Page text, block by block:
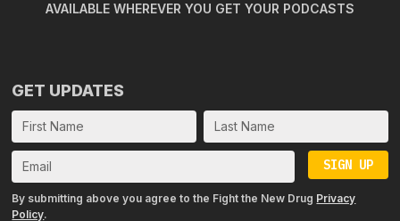
AVAILABLE WHEREVER YOU GET YOUR PODCASTS
GET UPDATES
SIGN UP
By submitting above you agree to the Fight the New Drug Privacy
Policy.